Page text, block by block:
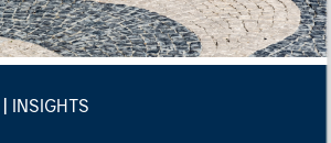
INSIGHTS